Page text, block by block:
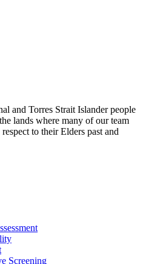
and Torres Strait Islander people
lands where many of our team
to their Elders past and
Screening